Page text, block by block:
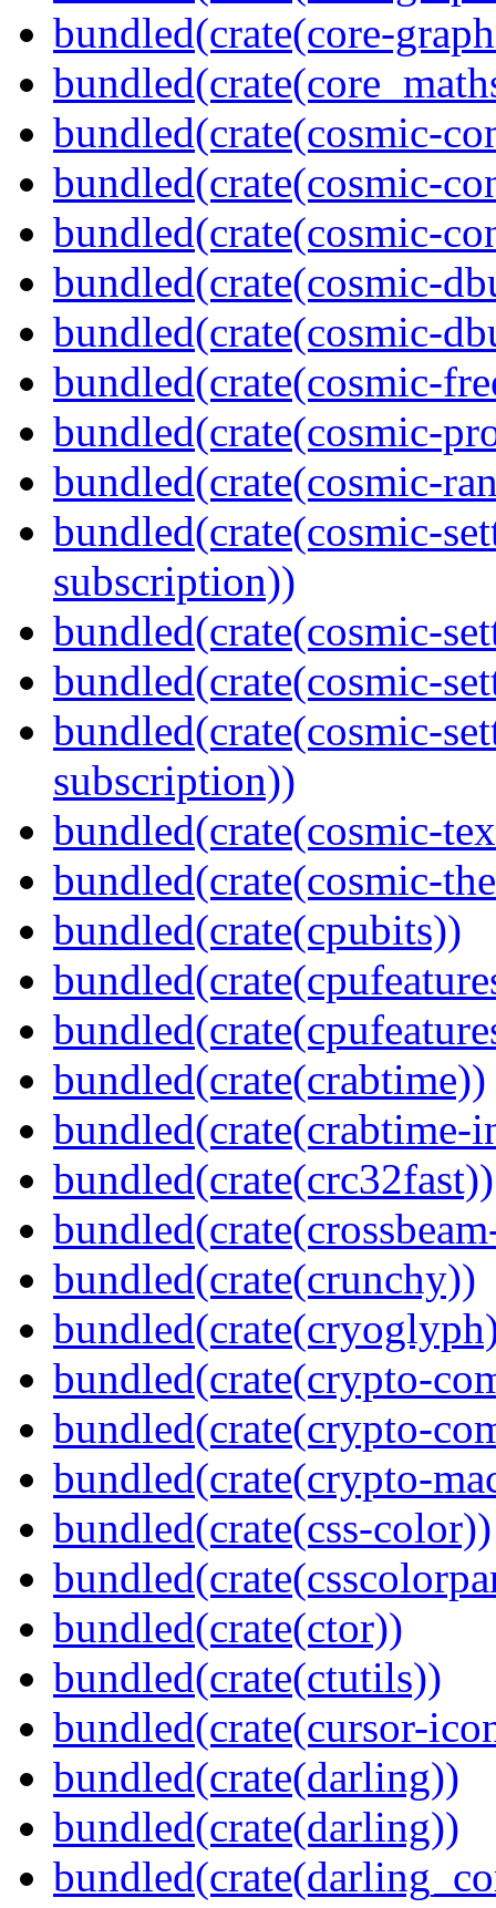
bundled(crate(core-
bundled(crate(cosmic-
bundled(crate(cosmic-
bundled(crate(cosmic-
bundled(crate(cosmic-
bundled(crate(cosmic-
bundled(crate(cosmic-
bundled(crate(cosmic-
bundled(crate(cosmic-
bundled(crate(cosmic-
subscription))
bundled(crate(cosmic-
bundled(crate(cosmic-
bundled(crate(cosmic-
subscription))
bundled(crate(cosmic-
bundled(crate(cosmic-
bundled(crate(cpubits))
bundled(crate(crabtime))
bundled(crate(crabtime-
bundled(crate(crc32fast))
bundled(crate(crunchy))
bundled(crate(crypto-
bundled(crate(crypto-
bundled(crate(crypto-
bundled(crate(css-color))
bundled(crate(ctor))
bundled(crate(ctutils))
bundled(crate(cursor-
bundled(crate(darling))
bundled(crate(darling))